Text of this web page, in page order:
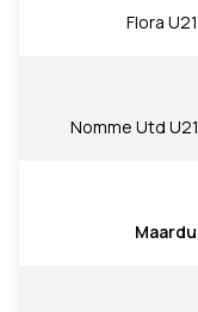
Flora U21
Nomme Utd U21
Maardu